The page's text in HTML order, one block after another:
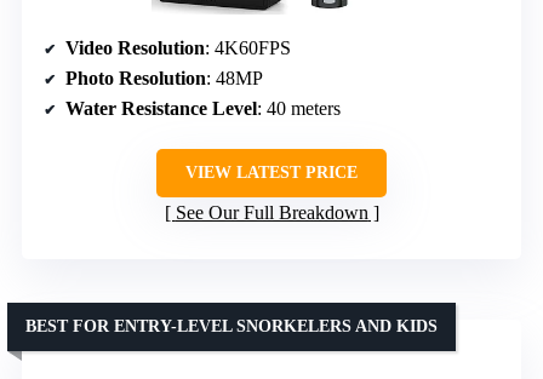
Video Resolution: 4K60FPS
Photo Resolution: 48MP
Water Resistance Level: 40 meters
VIEW LATEST PRICE
See Our Full Breakdown
BEST FOR ENTRY-LEVEL SNORKELERS AND KIDS